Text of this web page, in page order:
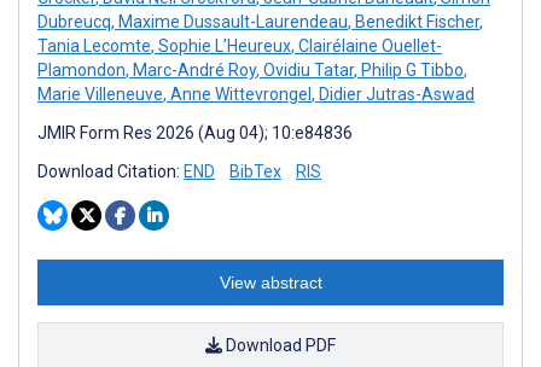
Dubreucq, Maxime Dussault-Laurendeau, Benedikt Fischer,
Tania Lecomte, Sophie L’Heureux, Clairélaine Ouellet-
Plamondon, Marc-André Roy, Ovidiu Tatar, Philip G Tibbo,
Marie Villeneuve, Anne Wittevrongel , Didier Jutras-Aswad
JMIR Form Res 2026 (Aug 04); 10:e84836
Download Citation: END BibTex RIS
View abstract
Download PDF